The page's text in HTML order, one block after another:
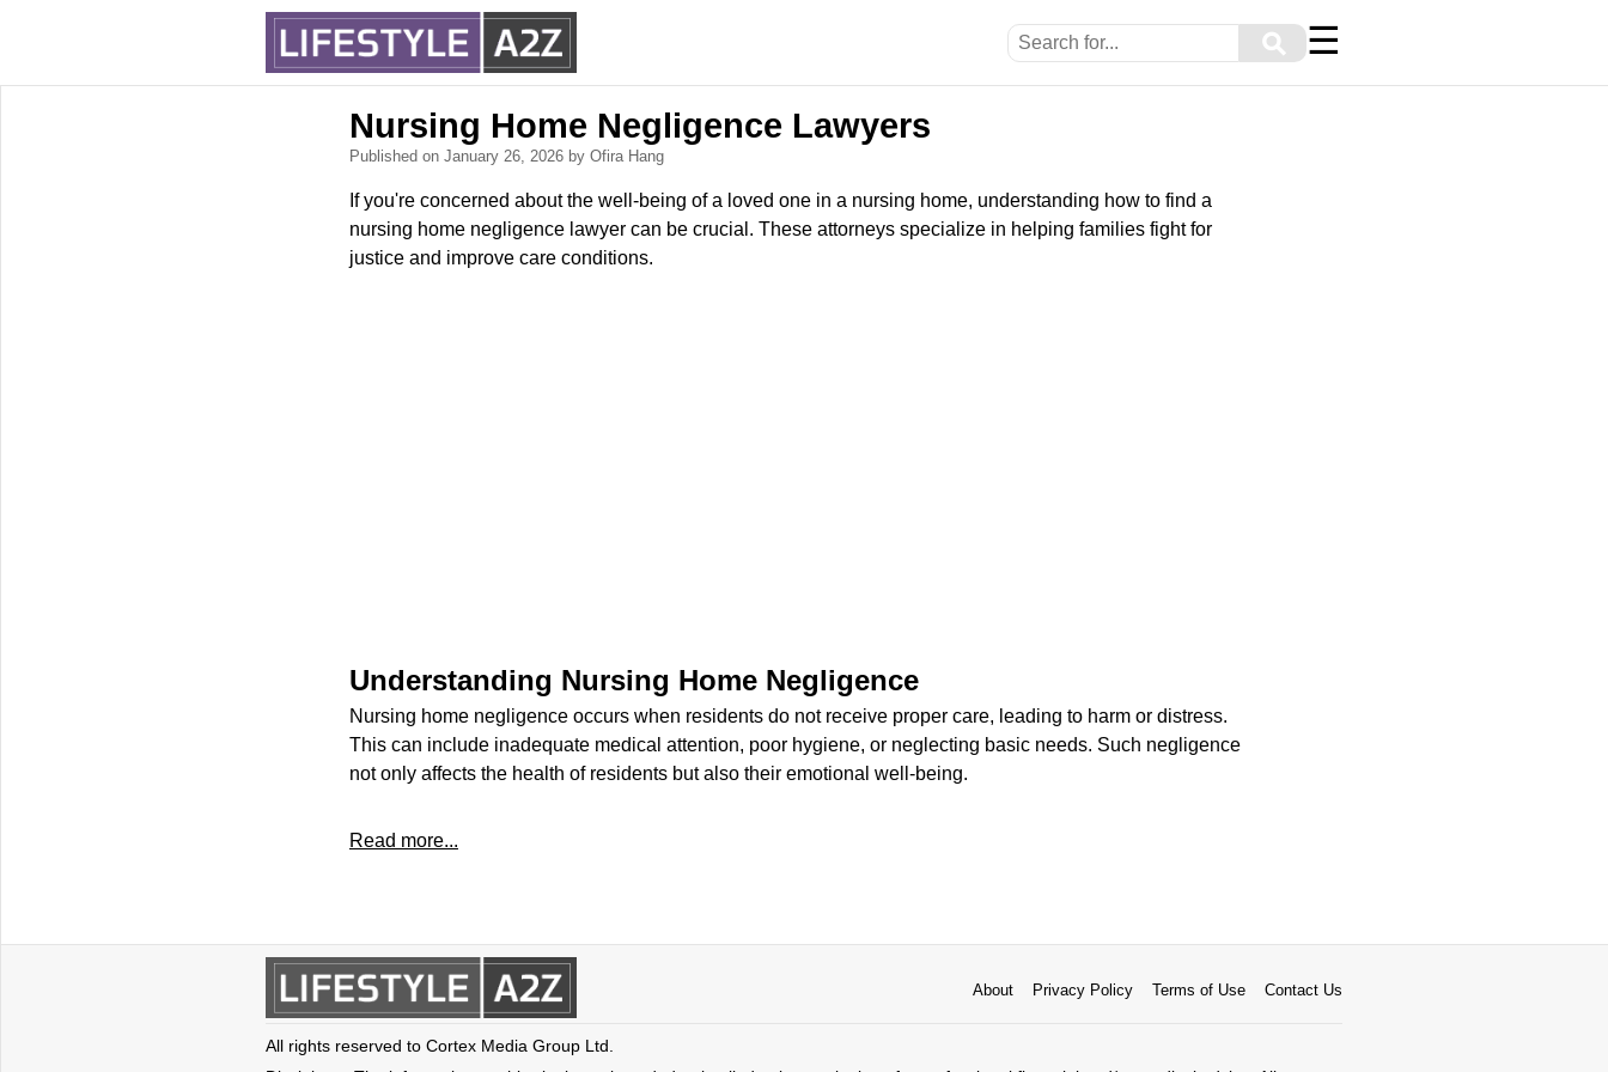
⚲ ☰
Nursing Home Negligence Lawyers
Published on January 26, 2026 by Ofira Hang
If you're concerned about the well-being of a loved one in a nursing home, understanding how to find a
nursing home negligence lawyer can be crucial. These attorneys specialize in helping families fight for
justice and improve care conditions.
Understanding Nursing Home Negligence
Nursing home negligence occurs when residents do not receive proper care, leading to harm or distress.
This can include inadequate medical attention, poor hygiene, or neglecting basic needs. Such negligence
not only affects the health of residents but also their emotional well-being.
Read more...
About Privacy Policy Terms of Use Contact Us
All rights reserved to Cortex Media Group Ltd.